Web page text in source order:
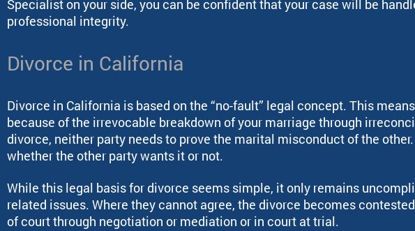
Specialist on your side, you can be confident that your case will be
professional integrity.
Divorce in California
Divorce in California is based on the “no-fault” legal concept. This
because of the irrevocable breakdown of your marriage through
divorce, neither party needs to prove the marital misconduct of the
whether the other party wants it or not.
While this legal basis for divorce seems simple, it only remains
related issues. Where they cannot agree, the divorce becomes
of court through negotiation or mediation or in court at trial.